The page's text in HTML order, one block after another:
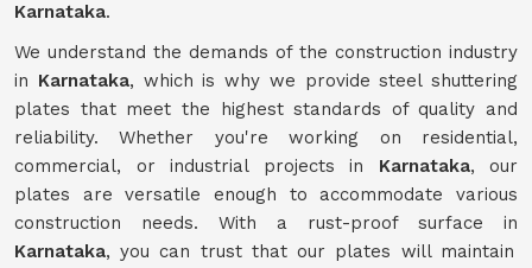
Karnataka.
We understand the demands of the construction industry
in Karnataka, which is why we provide steel shuttering
plates that meet the highest standards of quality and
reliability. Whether you're working on residential,
commercial, or industrial projects in Karnataka, our
plates are versatile enough to accommodate various
construction needs. With a rust-proof surface in
Karnataka, you can trust that our plates will maintain